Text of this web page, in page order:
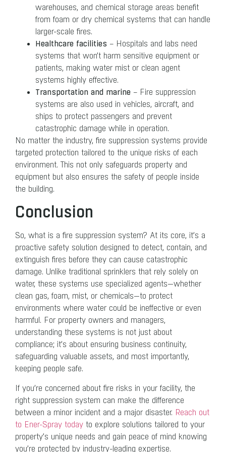
warehouses, and chemical storage areas benefit
from foam or dry chemical systems that can handle
larger-scale fires.
Healthcare facilities – Hospitals and labs need
systems that won’t harm sensitive equipment or
patients, making water mist or clean agent
systems highly effective.
Transportation and marine – Fire suppression
systems are also used in vehicles, aircraft, and
ships to protect passengers and prevent
catastrophic damage while in operation.
No matter the industry, fire suppression systems provide
targeted protection tailored to the unique risks of each
environment. This not only safeguards property and
equipment but also ensures the safety of people inside
the building.
Conclusion
So, what is a fire suppression system? At its core, it’s a
proactive safety solution designed to detect, contain, and
extinguish fires before they can cause catastrophic
damage. Unlike traditional sprinklers that rely solely on
water, these systems use specialized agents—whether
clean gas, foam, mist, or chemicals—to protect
environments where water could be ineffective or even
harmful. For property owners and managers,
understanding these systems is not just about
compliance; it’s about ensuring business continuity,
safeguarding valuable assets, and most importantly,
keeping people safe.
If you’re concerned about fire risks in your facility, the
right suppression system can make the difference
between a minor incident and a major disaster. Reach out
to Ener-Spray today to explore solutions tailored to your
property’s unique needs and gain peace of mind knowing
you’re protected by industry-leading expertise.